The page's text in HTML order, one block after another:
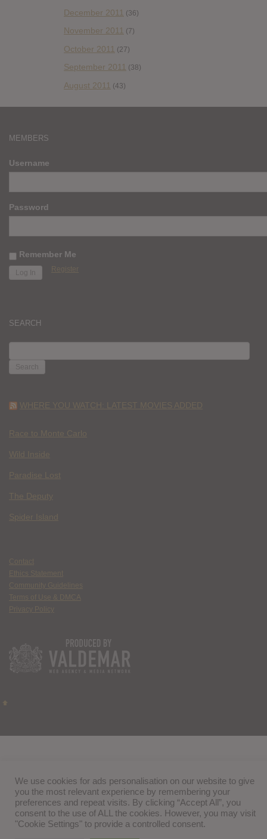
December 2011 (36)
November 2011 (7)
October 2011 (27)
September 2011 (38)
August 2011 (43)
MEMBERS
Username
Password
Remember Me
Register
SEARCH
FOR:
WHERE YOU WATCH: LATEST MOVIES ADDED
Race to Monte Carlo
Wild Inside
Paradise Lost
The Deputy
Spider Island
Contact
Ethics Statement
Community Guidelines
Terms of Use & DMCA
Privacy Policy
We use cookies for ads personalisation on our website to give
you the most relevant experience by remembering your
preferences and repeat visits. By clicking “Accept All”, you
consent to the use of ALL the cookies. However, you may visit
"Cookie Settings" to provide a controlled consent.